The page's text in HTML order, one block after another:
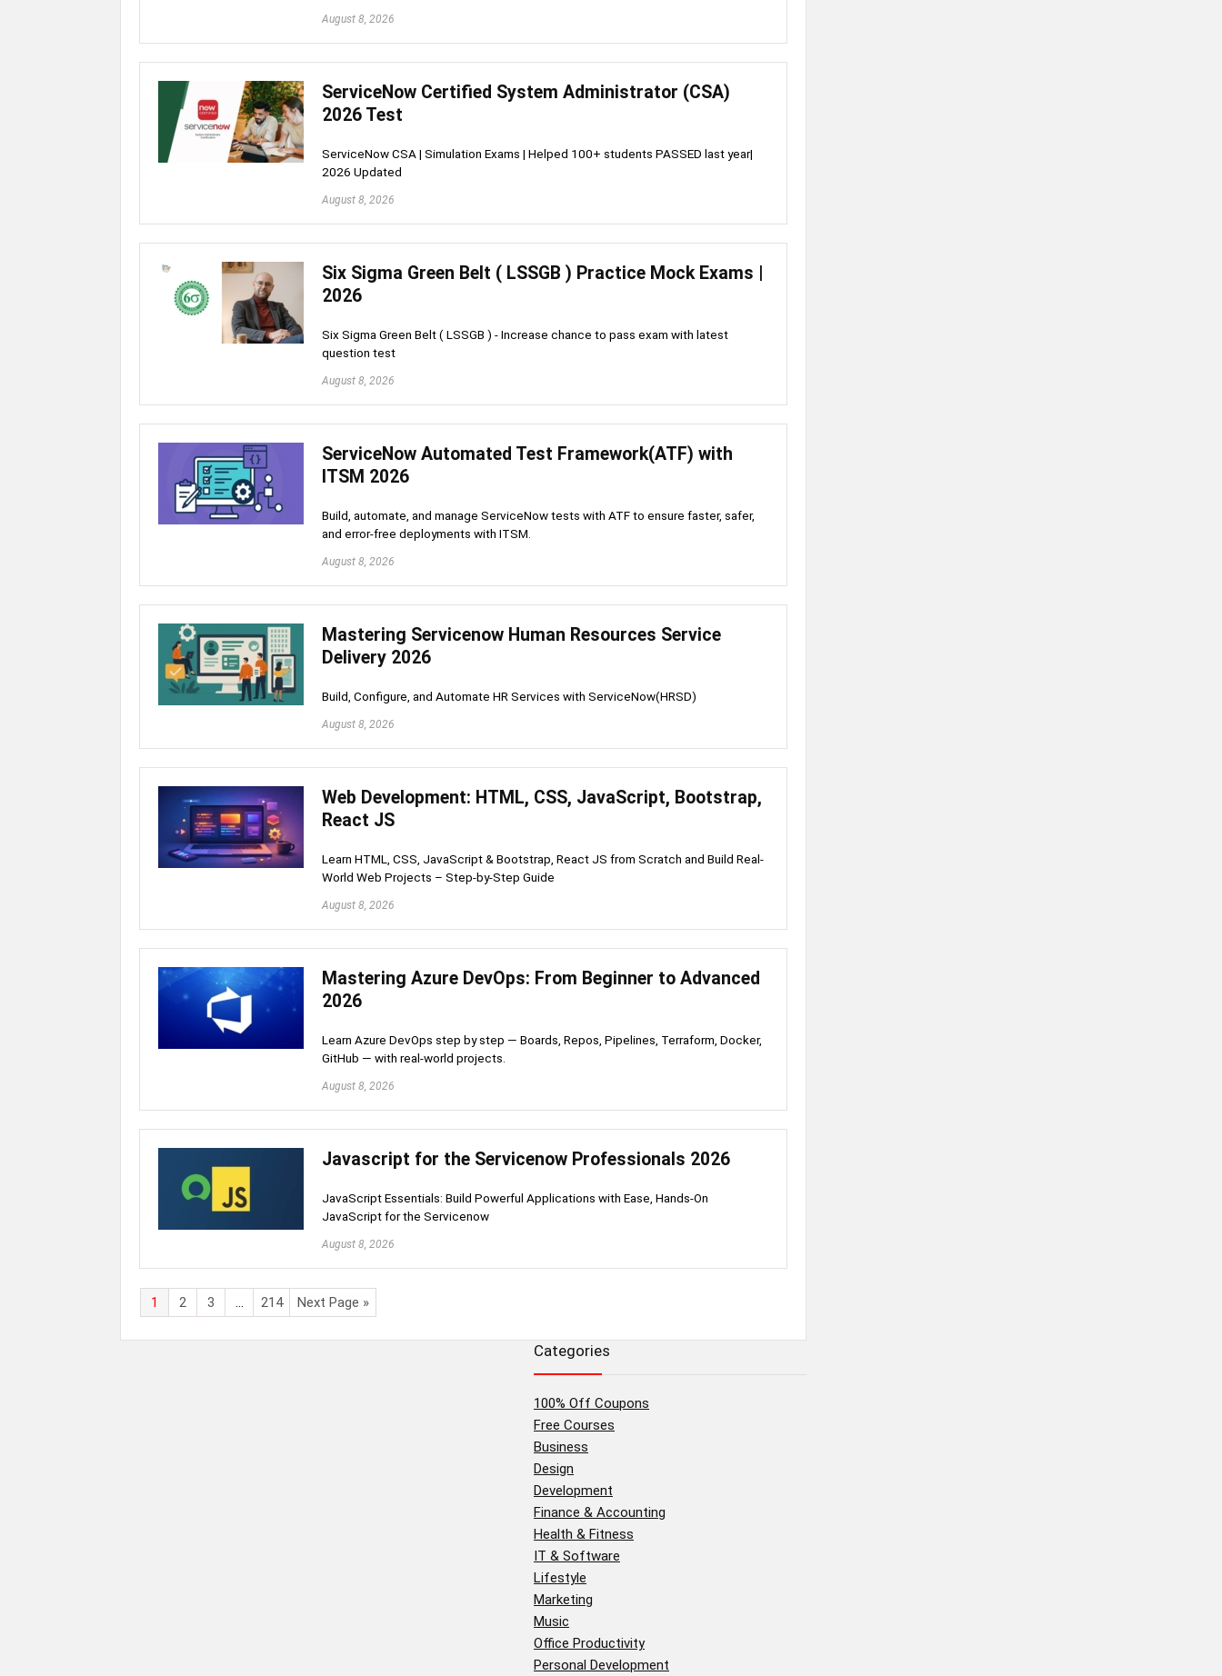
August 8, 2026
ServiceNow Certified System Administrator (CSA)
2026 Test
ServiceNow CSA | Simulation Exams | Helped 100+ students PASSED last year|
2026 Updated
August 8, 2026
Six Sigma Green Belt ( LSSGB ) Practice Mock Exams |
2026
Six Sigma Green Belt ( LSSGB ) - Increase chance to pass exam with latest
question test
August 8, 2026
ServiceNow Automated Test Framework(ATF) with
ITSM 2026
Build, automate, and manage ServiceNow tests with ATF to ensure faster, safer,
and error-free deployments with ITSM.
August 8, 2026
Mastering Servicenow Human Resources Service
Delivery 2026
Build, Configure, and Automate HR Services with ServiceNow(HRSD)
August 8, 2026
Web Development: HTML, CSS, JavaScript, Bootstrap,
React JS
Learn HTML, CSS, JavaScript & Bootstrap, React JS from Scratch and Build Real-
World Web Projects – Step-by-Step Guide
August 8, 2026
Mastering Azure DevOps: From Beginner to Advanced
2026
Learn Azure DevOps step by step — Boards, Repos, Pipelines, Terraform, Docker,
GitHub — with real-world projects.
August 8, 2026
Javascript for the Servicenow Professionals 2026
JavaScript Essentials: Build Powerful Applications with Ease, Hands-On
JavaScript for the Servicenow
August 8, 2026
1 2 3 214 Next Page »
Categories
100% Off Coupons
Free Courses
Business
Design
Development
Finance & Accounting
Health & Fitness
IT & Software
Lifestyle
Marketing
Music
Office Productivity
Personal Development